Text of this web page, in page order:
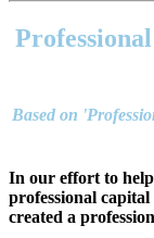
Content
Sidebar
Based on
In our effort to
professional capital
created a